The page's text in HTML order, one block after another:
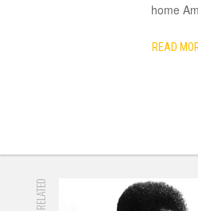
home
READ
RELATED